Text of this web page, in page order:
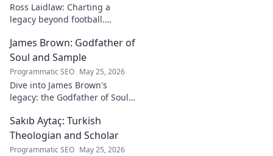
Ross Laidlaw: Charting a
legacy beyond football.
lasting impact.
James Brown: Godfather of
Soul and Sample
Programmatic SEO May 25, 2026
Dive into James Brown's
legacy: the Godfather of Soul,
impact on sampling!
Sakıb Aytaç: Turkish
Theologian and Scholar
Programmatic SEO May 25, 2026